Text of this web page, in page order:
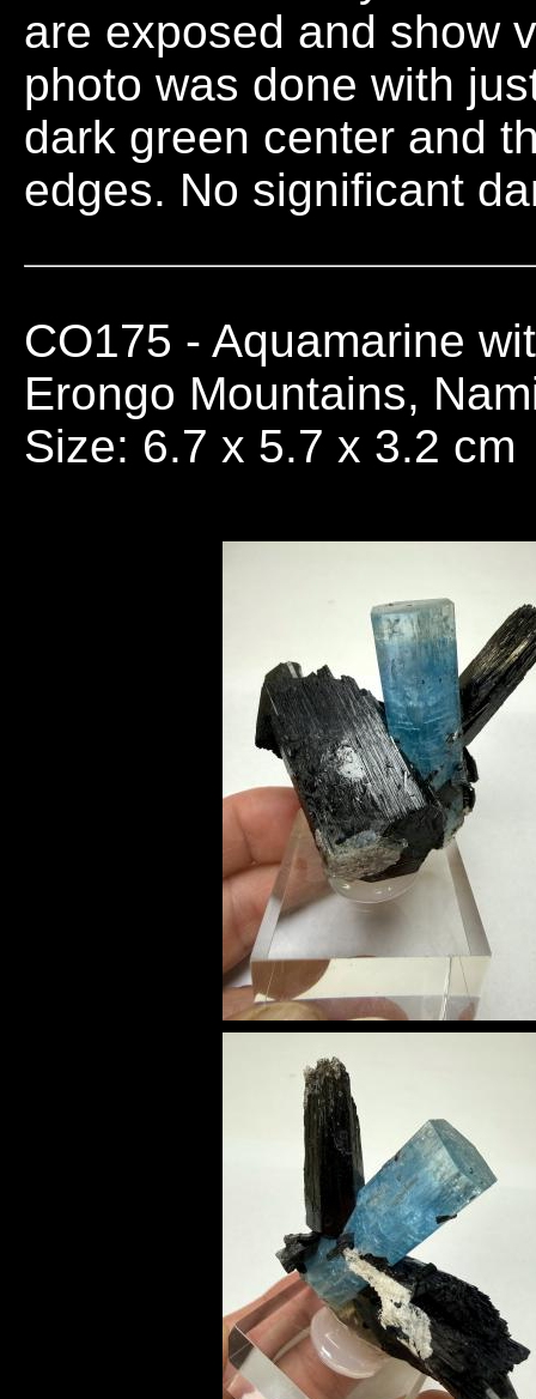
are exposed and show
photo was done with
dark green center and
edges. No significant
CO175 - Aquamarine
Erongo Mountains,
Size: 6.7 x 5.7 x 3.2 cm